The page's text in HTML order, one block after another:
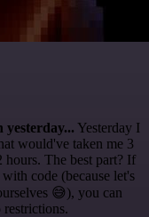
Yesterday I
would've taken me 3
hours. The best part? If
code (because let's
😅), you can